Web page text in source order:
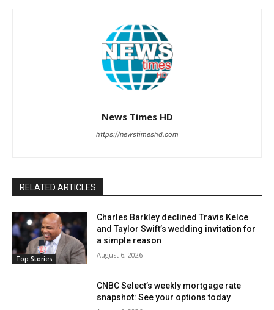
News Times HD
https://newstimeshd.com
RELATED ARTICLES
Top Stories
Charles Barkley declined Travis Kelce
and Taylor Swift’s wedding invitation for
a simple reason
August 6, 2026
CNBC Select’s weekly mortgage rate
snapshot: See your options today